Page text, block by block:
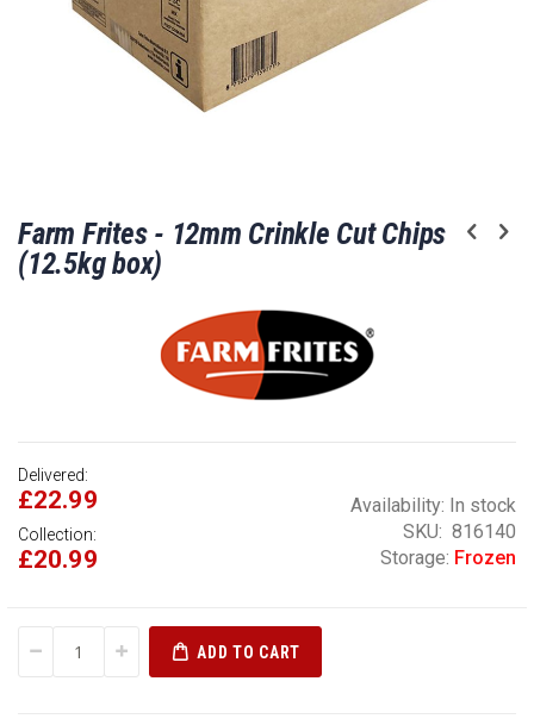
to
the
beginning
Farm Frites - 12mm Crinkle Cut Chips
(12.5kg box)
Delivered:
£22.99
Collection:
£20.99
Availability: In stock
SKU
816140
Storage: Frozen
ADD TO CART